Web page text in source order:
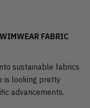
FABRIC
sustainable fabrics
is looking pretty
advancements.